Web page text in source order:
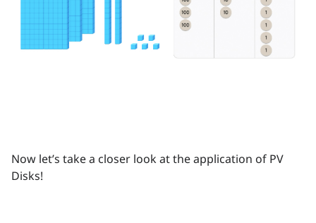
Now let’s take a closer look at the application of PV
Disks!